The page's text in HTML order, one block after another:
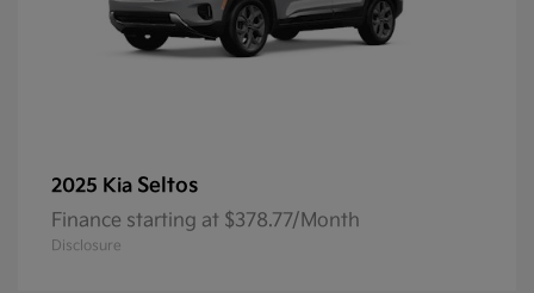
2025 Kia Seltos
Finance starting at $378.77/Month
Disclosure